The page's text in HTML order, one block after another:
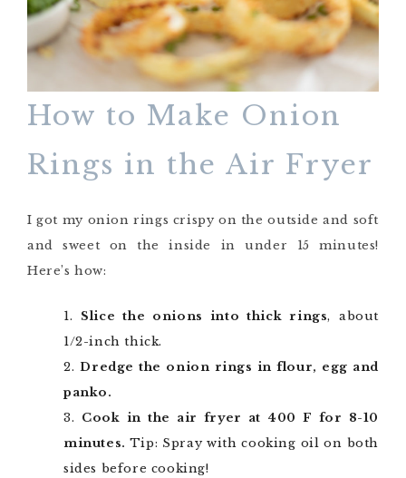
How to Make Onion
Rings in the Air Fryer
I got my onion rings crispy on the outside and soft
and sweet on the inside in under 15 minutes!
Here’s how:
Slice the onions into thick rings, about
1/2-inch thick.
Dredge the onion rings in flour, egg and
panko.
Cook in the air fryer at 400 F for 8-10
minutes. Tip: Spray with cooking oil on both
sides before cooking!